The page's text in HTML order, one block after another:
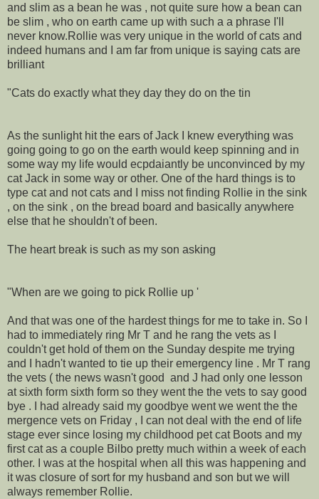
and slim as a bean he was , not quite sure how a bean can
be slim , who on earth came up with such a a phrase I'll
never know.Rollie was very unique in the world of cats and
indeed humans and I am far from unique is saying cats are
brilliant
"Cats do exactly what they day they do on the tin
As the sunlight hit the ears of Jack I knew everything was
going going to go on the earth would keep spinning and in
some way my life would ecpdaiantly be unconvinced by my
cat Jack in some way or other. One of the hard things is to
type cat and not cats and I miss not finding Rollie in the sink
, on the sink , on the bread board and basically anywhere
else that he shouldn't of been.
The heart break is such as my son asking
"When are we going to pick Rollie up '
And that was one of the hardest things for me to take in. So I
had to immediately ring Mr T and he rang the vets as I
couldn't get hold of them on the Sunday despite me trying
and I hadn't wanted to tie up their emergency line . Mr T rang
the vets ( the news wasn't good and J had only one lesson
at sixth form sixth form so they went the the vets to say good
bye . I had already said my goodbye went we went the the
mergence vets on Friday , I can not deal with the end of life
stage ever since losing my childhood pet cat Boots and my
first cat as a couple Bilbo pretty much within a week of each
other. I was at the hospital when all this was happening and
it was closure of sort for my husband and son but we will
always remember Rollie.